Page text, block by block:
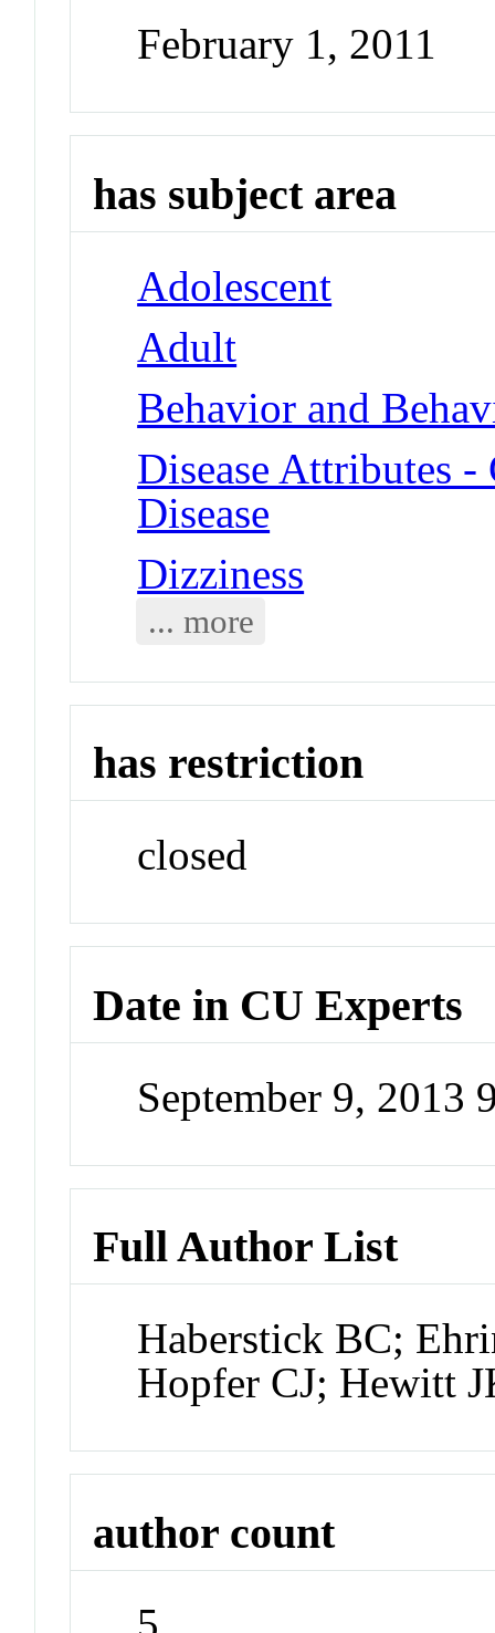
February 1, 2011
has subject area
Adolescent
Adult
Behavior and
Disease Attributes
Disease
Dizziness
... more
has restriction
closed
Date in CU Experts
September 9, 2013
Full Author List
Haberstick BC;
Hopfer CJ; Hewitt
author count